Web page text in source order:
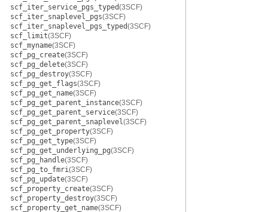
scf_iter_service_pgs_typed(3SCF)
scf_iter_snaplevel_pgs(3SCF)
scf_iter_snaplevel_pgs_typed(3SCF)
scf_limit(3SCF)
scf_myname(3SCF)
scf_pg_create(3SCF)
scf_pg_delete(3SCF)
scf_pg_destroy(3SCF)
scf_pg_get_flags(3SCF)
scf_pg_get_name(3SCF)
scf_pg_get_parent_instance(3SCF)
scf_pg_get_parent_service(3SCF)
scf_pg_get_parent_snaplevel(3SCF)
scf_pg_get_property(3SCF)
scf_pg_get_type(3SCF)
scf_pg_get_underlying_pg(3SCF)
scf_pg_handle(3SCF)
scf_pg_to_fmri(3SCF)
scf_pg_update(3SCF)
scf_property_create(3SCF)
scf_property_destroy(3SCF)
scf_property_get_name(3SCF)